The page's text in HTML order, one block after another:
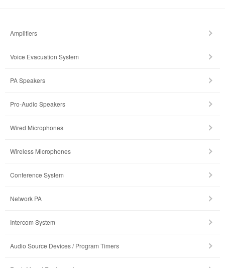
Amplifiers
Voice Evacuation System
PA Speakers
Pro-Audio Speakers
Wired Microphones
Wireless Microphones
Conference System
Network PA
Intercom System
Audio Source Devices / Program Timers